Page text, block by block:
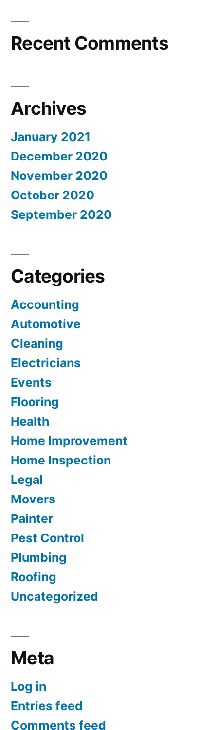
Recent Comments
Archives
January 2021
December 2020
November 2020
October 2020
September 2020
Categories
Accounting
Automotive
Cleaning
Electricians
Events
Flooring
Health
Home Improvement
Home Inspection
Legal
Movers
Painter
Pest Control
Plumbing
Roofing
Uncategorized
Meta
Log in
Entries feed
Comments feed